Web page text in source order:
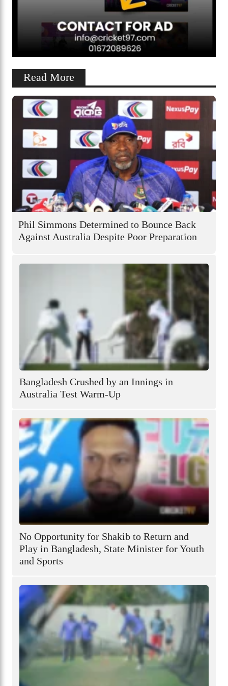
Read More
Phil Simmons Determined to Bounce Back
Against Australia Despite Poor Preparation
Bangladesh Crushed by an Innings in
Australia Test Warm-Up
No Opportunity for Shakib to Return and
Play in Bangladesh, State Minister for Youth
and Sports